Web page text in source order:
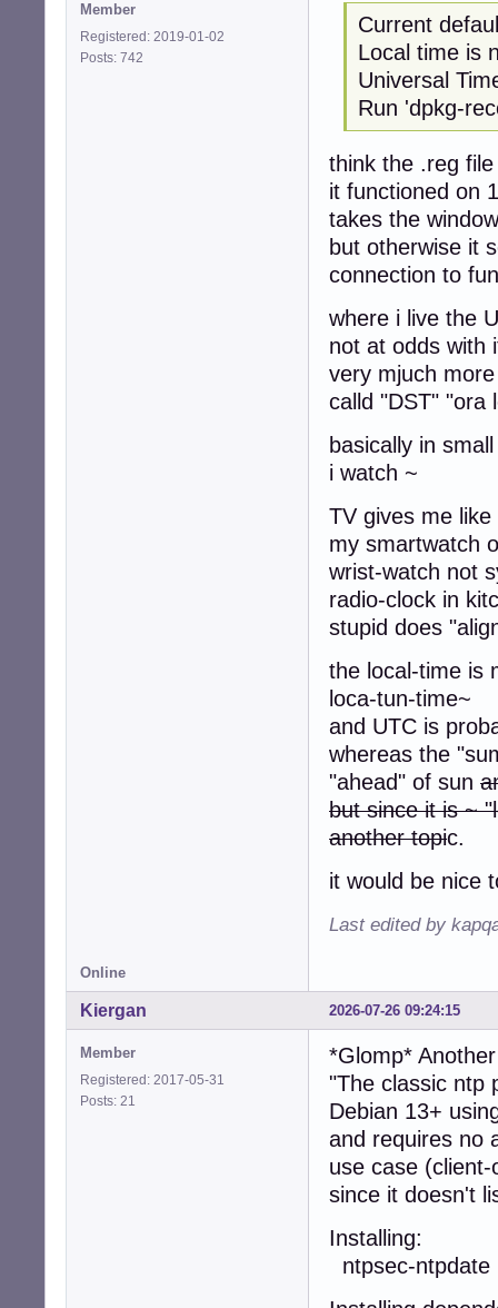
Member
Registered: 2019-01-02
Posts: 742
Current
Local time
Universal
Run 'dpkg-
think the .reg
it functioned on
takes the
but otherwise it
connection to
where i live the
not at odds with
very mjuch
calld "DST" "ora
basically in
i watch ~
TV gives
my
wrist-watch not
radio-clock in
stupid does
the local-time is
loca-tun-time~
and UTC is
whereas the
"ahead" of sun
but since it is ~
another topic.
it would be nice
Last edited by
Online
2026-07-26 09:24:15
Kiergan
Member
Registered: 2017-05-31
Posts: 21
*Glomp*
"The classic ntp
Debian 13+
and requires no
use case
since it doesn't
ntpsec-ntpdate